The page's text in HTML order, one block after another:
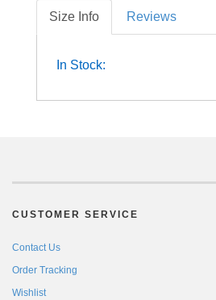
Size Info Reviews
In Stock:
CUSTOMER SERVICE
Contact Us
Order Tracking
Wishlist